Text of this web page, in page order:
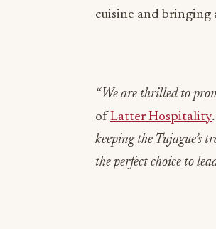
cuisine and bringing
“We are thrilled to
of Latter Hospitality
keeping the Tujague’s
the perfect choice to